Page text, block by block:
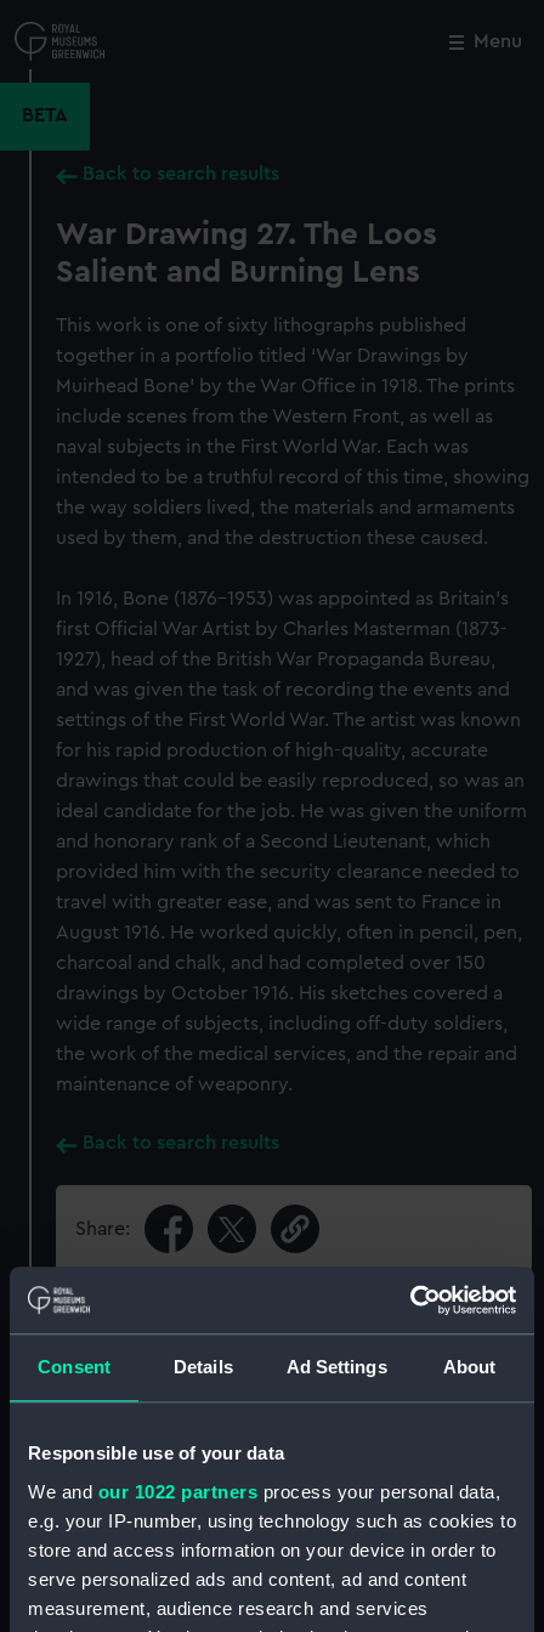
Consent Details Ad Settings About
Responsible use of your data
We and our 1022 partners process your personal data,
e.g. your IP-number, using technology such as cookies to
store and access information on your device in order to
serve personalized ads and content, ad and content
measurement, audience research and services
to
main
Menu
BETA
Back to search results
War Drawing 27. The Loos
Salient and Burning Lens
This work is one of sixty lithographs published
together in a portfolio titled ‘War Drawings by
Muirhead Bone’ by the War Office in 1918. The prints
include scenes from the Western Front, as well as
naval subjects in the First World War. Each was
intended to be a truthful record of this time, showing
the way soldiers lived, the materials and armaments
used by them, and the destruction these caused.
In 1916, Bone (1876-1953) was appointed as Britain’s
first Official War Artist by Charles Masterman (1873-
1927), head of the British War Propaganda Bureau,
and was given the task of recording the events and
settings of the First World War. The artist was known
for his rapid production of high-quality, accurate
drawings that could be easily reproduced, so was an
ideal candidate for the job. He was given the uniform
and honorary rank of a Second Lieutenant, which
provided him with the security clearance needed to
travel with greater ease, and was sent to France in
August 1916. He worked quickly, often in pencil, pen,
charcoal and chalk, and had completed over 150
drawings by October 1916. His sketches covered a
wide range of subjects, including off-duty soldiers,
the work of the medical services, and the repair and
maintenance of weaponry.
Back to search results
Share:
Object details
ID:
Collection: Fine art
Type: Print
Close